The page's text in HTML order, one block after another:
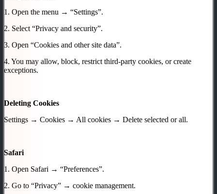
1. Open the menu → “Settings”.
2. Select “Privacy and security”.
3. Open “Cookies and other site data”.
4. You may allow, block, restrict third-party cookies, or create
exceptions.
Deleting Cookies
Settings → Cookies → All cookies → Delete selected or all.
Safari
1. Open Safari → “Preferences”.
2. Go to “Privacy” → cookie management.